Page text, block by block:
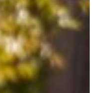
Mile at Every Age.
to maintain independence
this safe driving class for
free environment. Learn
updated traffic patterns,